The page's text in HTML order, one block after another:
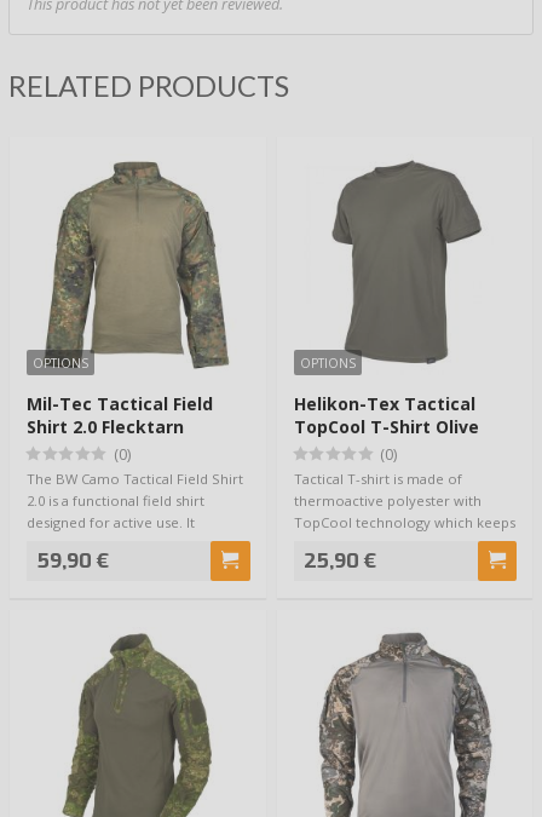
RELATED PRODUCTS
OPTIONS
Mil-Tec Tactical Field
Shirt 2.0 Flecktarn
(0)
The BW Camo Tactical Field Shirt
2.0 is a functional field shirt
designed for active use. It
59,90 €
OPTIONS
Helikon-Tex Tactical
TopCool T-Shirt Olive
(0)
Tactical T-shirt is made of
thermoactive polyester with
TopCool technology which keeps
25,90 €